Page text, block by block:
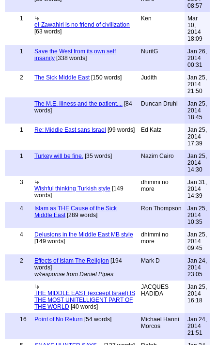
08:57
1
el-Zawahiri is no friend of civilization
[63 words]
Ken
Mar
10,
2014
18:09
1
Save the West from its own self
insanity [338 words]
NuritG
Jan 26,
2014
00:31
2
The Sick Middle East[150 words] Judith
Jan 25,
2014
21:50
The M.E. Illness and the patient.... [84
words]
Duncan Druhl
Jan 25,
2014
18:45
1
Re: Middle East sans Israel [99 words] Ed Katz
Jan 25,
2014
17:39
1
Turkey will be fine. [35 words] Nazim Cairo
Jan 25,
2014
14:30
3
Wishful thinking Turkish style [149
words]
dhimmi no
more
Jan 31,
2014
14:39
4
Islam as THE Cause of the Sick
Middle East[289 words]
Ron Thompson
Jan 25,
2014
10:35
4
Delusions in the Middle East MB style
[149 words]
dhimmi no
more
Jan 25,
2014
09:45
2
Effects of Islam The Religion [194
words]
w/response from Daniel Pipes
Mark D
Jan 24,
2014
23:05
THE MIDDLE EAST (exceept Israel) IS
THE MOST UNITELLIGENT PART OF
THE WORLD [40 words]
JACQUES
HADIDA
Jan 25,
2014
16:18
16 Point of No Return [54 words]
Michael Hanni
Morcos
Jan 24,
2014
21:51